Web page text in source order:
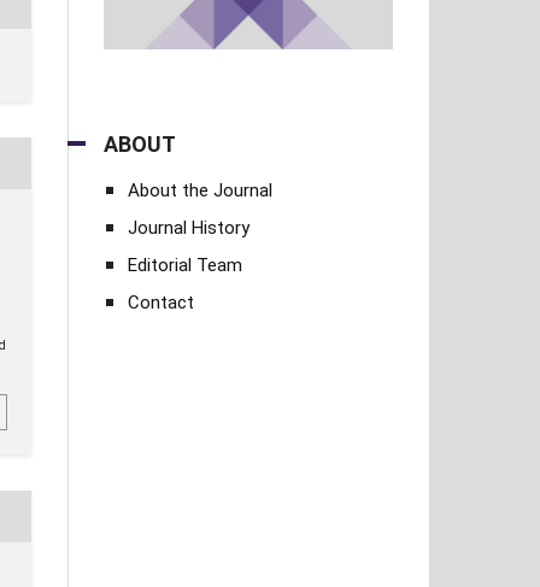
ABOUT
About the Journal
Journal History
Editorial Team
Contact